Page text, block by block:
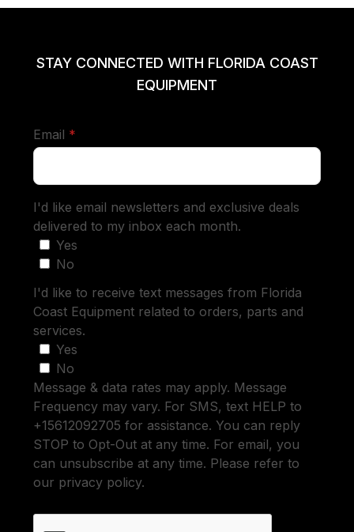
STAY CONNECTED WITH FLORIDA COAST
EQUIPMENT
Email *
I'd like email newsletters and exclusive deals
delivered to my inbox each month.
Yes
No
I'd like to receive text messages from Florida
Coast Equipment related to orders, parts and
services.
Yes
No
Message & data rates may apply. Message
Frequency may vary. For SMS, text HELP to
+15612092705 for assistance. You can reply
STOP to Opt-Out at any time. For email, you
can unsubscribe at any time. Please refer to
our privacy policy.